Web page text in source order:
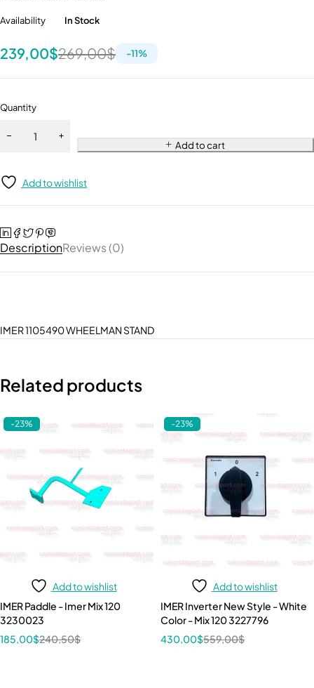
Availability In Stock
269,00$
239,00$ -11%
Quantity
Add to cart
Add to wishlist
DescriptionReviews (0)
IMER 1105490 WHEELMAN STAND
Related products
-23%
Add to wishlist
IMER Paddle - Imer Mix 120
3230023
240,50$
185,00$
-23%
Add to wishlist
IMER Inverter New Style - White
Color - Mix 120 3227796
559,00$
430,00$